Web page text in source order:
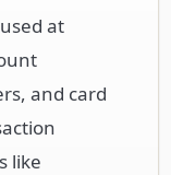
at
and card
like